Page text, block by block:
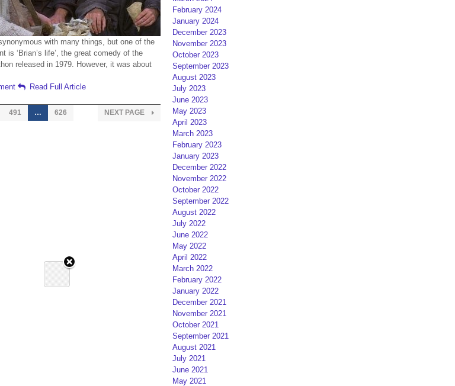
with many things, but one of the
is ‘Brian’s life’, the great comedy of the
released in 1979. However, it was about
Read Full Article
491 … 626 NEXT PAGE
February 2024
January 2024
December 2023
November 2023
October 2023
September 2023
August 2023
July 2023
June 2023
May 2023
April 2023
March 2023
February 2023
January 2023
December 2022
November 2022
October 2022
September 2022
August 2022
July 2022
June 2022
May 2022
April 2022
March 2022
February 2022
January 2022
December 2021
November 2021
October 2021
September 2021
August 2021
July 2021
June 2021
May 2021